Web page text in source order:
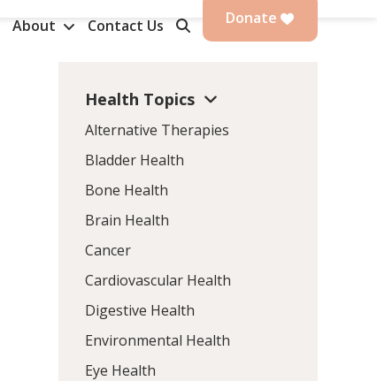
About Contact Us Donate
Health Topics
Alternative Therapies
Bladder Health
Bone Health
Brain Health
Cancer
Cardiovascular Health
Digestive Health
Environmental Health
Eye Health